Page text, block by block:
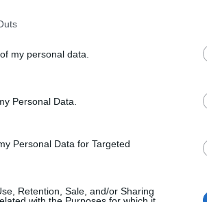
my personal data.
Personal Data.
Personal Data for Targeted
Retention, Sale, and/or Sharing
including severe pain and a
to ban standing at pubs in
End
‘noticeable’ rise in racism